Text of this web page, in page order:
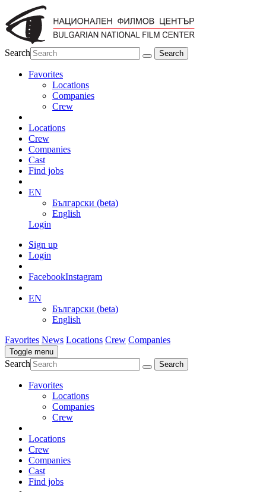
Search
Favorites
Locations
Companies
Crew
Locations
Crew
Companies
Cast
Find jobs
EN
Български (beta)
English
Login
Sign up
Login
FacebookInstagram
EN
Български (beta)
English
Favorites News Locations Crew Companies
Toggle menu
Search
Favorites
Locations
Companies
Crew
Locations
Crew
Companies
Cast
Find jobs